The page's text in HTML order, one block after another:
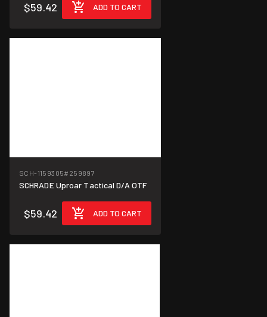
$59.42 ADD TO CART
SCH-1159305#259897
SCHRADE Uproar Tactical D/A OTF
$59.42 ADD TO CART